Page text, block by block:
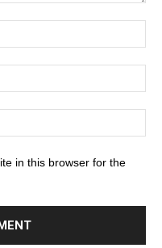
in this browser for the